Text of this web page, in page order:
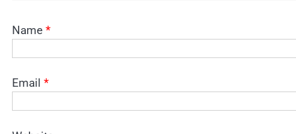
Name *
Email *